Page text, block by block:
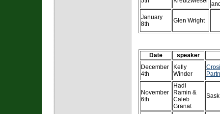
January
8th
Glen Wright
Date
speaker
December
4th
Kelly
Winder
November
6th
Hadi
Ramin &
Caleb
Granat